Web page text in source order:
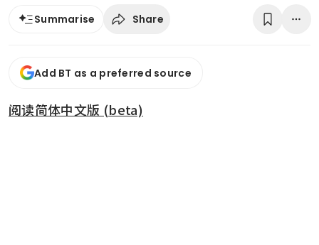
Summarise Share
Add BT as a preferred source
阅读简体中文版 (beta)